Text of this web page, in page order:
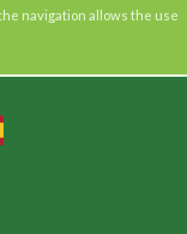
navigation allows the use